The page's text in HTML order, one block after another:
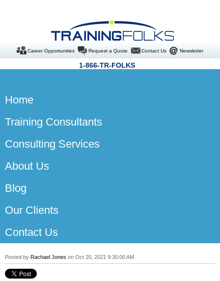
Career Opportunities Request a Quote Contact Us Newsletter
1-866-TR-FOLKS
Home
Training Consultants
Consulting Services
About Us
Blog
Our Clients
Contact Us
Posted by Rachael Jones on Oct 20, 2021 9:30:00 AM